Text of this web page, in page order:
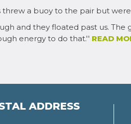
a buoy to the pair but
and they floated past us. The
energy to do that.'' READ
ADDRESS